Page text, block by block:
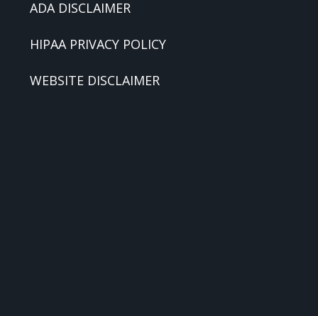
ADA DISCLAIMER
HIPAA PRIVACY POLICY
WEBSITE DISCLAIMER